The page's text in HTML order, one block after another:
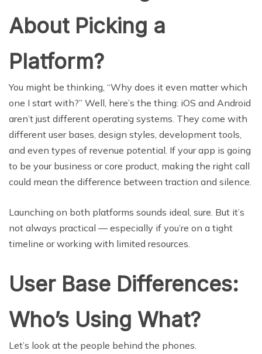
About Picking a
Platform?
You might be thinking, “Why does it even matter which
one I start with?” Well, here’s the thing: iOS and Android
aren’t just different operating systems. They come with
different user bases, design styles, development tools,
and even types of revenue potential. If your app is going
to be your business or core product, making the right call
could mean the difference between traction and silence.
Launching on both platforms sounds ideal, sure. But it’s
not always practical — especially if you’re on a tight
timeline or working with limited resources.
User Base Differences:
Who’s Using What?
Let’s look at the people behind the phones.